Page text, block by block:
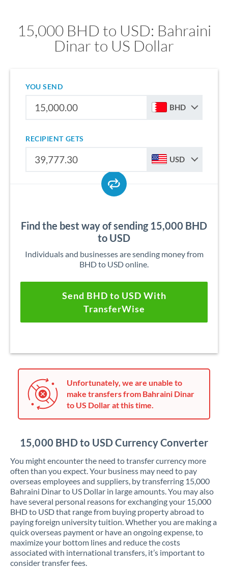
15,000 BHD to USD: Bahraini
Dinar to US Dollar
YOU SEND
BHD
RECIPIENT GETS
USD
Find the best way of sending 15,000 BHD
to USD
Individuals and businesses are sending money from
BHD to USD online.
Send BHD to USD With
TransferWise
Unfortunately, we are unable to
make transfers from Bahraini Dinar
to US Dollar at this time.
15,000 BHD to USD Currency Converter
You might encounter the need to transfer currency more
often than you expect. Your business may need to pay
overseas employees and suppliers, by transferring 15,000
Bahraini Dinar to US Dollar in large amounts. You may also
have several personal reasons for exchanging your 15,000
BHD to USD that range from buying property abroad to
paying foreign university tuition. Whether you are making a
quick overseas payment or have an ongoing expense, to
maximize your bottom lines and reduce the costs
associated with international transfers, it’s important to
consider transfer fees.